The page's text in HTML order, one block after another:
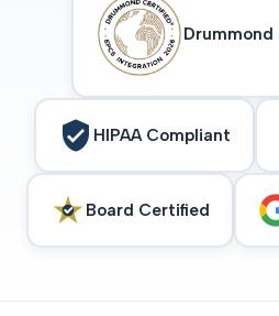
Drummond
HIPAA Compliant
Board Certified